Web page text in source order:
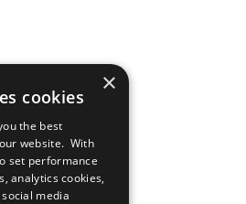
×
cookies
the best
website. With
set performance
analytics cookies,
media